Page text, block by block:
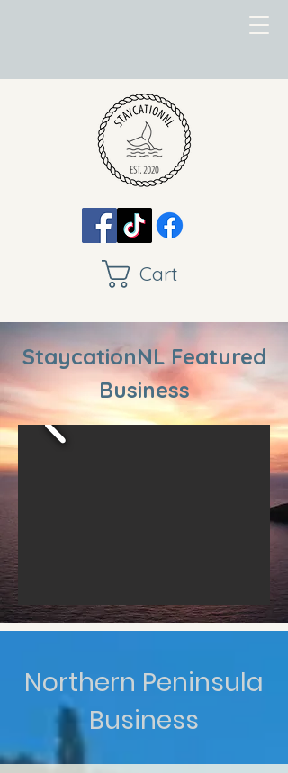
Cart
StaycationNL Featured
Business
Northern Peninsula
Business